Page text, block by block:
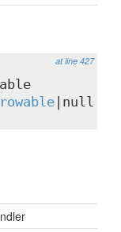
at line 427
|null